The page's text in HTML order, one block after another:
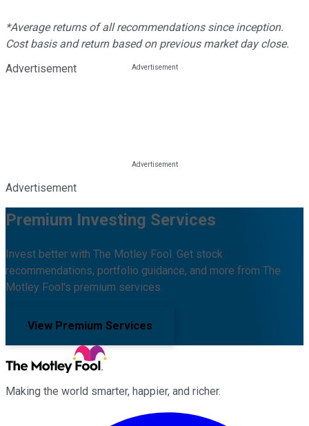
*Average returns of all recommendations since inception.
Cost basis and return based on previous market day close.
Advertisement
Advertisement
Premium Investing Services
Invest better with The Motley Fool. Get stock
recommendations, portfolio guidance, and more from The
Motley Fool's premium services.
View Premium Services
Making the world smarter, happier, and richer.